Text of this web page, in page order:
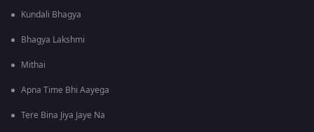
Kundali Bhagya
Bhagya Lakshmi
Mithai
Apna Time Bhi Aayega
Tere Bina Jiya Jaye Na